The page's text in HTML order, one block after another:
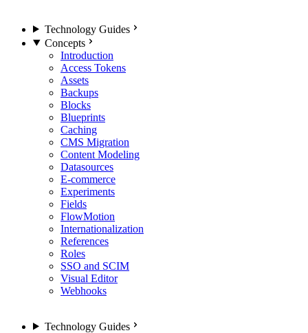
Technology Guides
Concepts
Introduction
Access Tokens
Assets
Backups
Blocks
Blueprints
Caching
CMS Migration
Content Modeling
Datasources
E-commerce
Experiments
Fields
FlowMotion
Internationalization
References
Roles
SSO and SCIM
Visual Editor
Webhooks
Technology Guides